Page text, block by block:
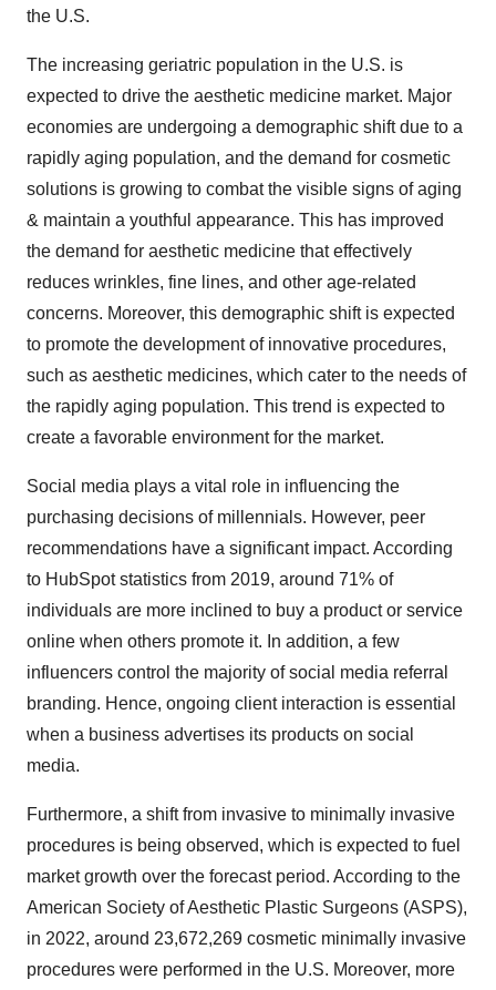
the U.S.
The increasing geriatric population in the U.S. is
expected to drive the aesthetic medicine market. Major
economies are undergoing a demographic shift due to a
rapidly aging population, and the demand for cosmetic
solutions is growing to combat the visible signs of aging
& maintain a youthful appearance. This has improved
the demand for aesthetic medicine that effectively
reduces wrinkles, fine lines, and other age-related
concerns. Moreover, this demographic shift is expected
to promote the development of innovative procedures,
such as aesthetic medicines, which cater to the needs of
the rapidly aging population. This trend is expected to
create a favorable environment for the market.
Social media plays a vital role in influencing the
purchasing decisions of millennials. However, peer
recommendations have a significant impact. According
to HubSpot statistics from 2019, around 71% of
individuals are more inclined to buy a product or service
online when others promote it. In addition, a few
influencers control the majority of social media referral
branding. Hence, ongoing client interaction is essential
when a business advertises its products on social
media.
Furthermore, a shift from invasive to minimally invasive
procedures is being observed, which is expected to fuel
market growth over the forecast period. According to the
American Society of Aesthetic Plastic Surgeons (ASPS),
in 2022, around 23,672,269 cosmetic minimally invasive
procedures were performed in the U.S. Moreover, more